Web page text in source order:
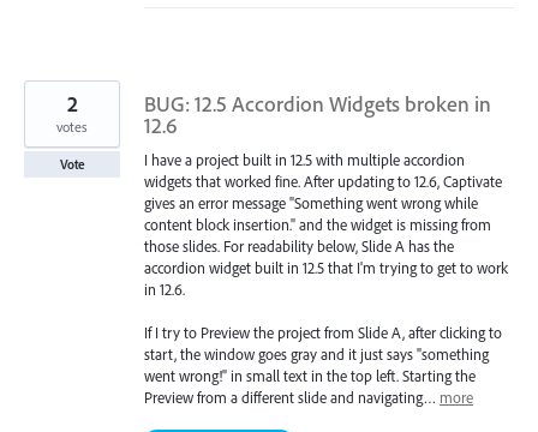
BUG: 12.5 Accordion Widgets broken in
12.6
I have a project built in 12.5 with multiple accordion
widgets that worked fine. After updating to 12.6, Captivate
gives an error message "Something went wrong while
content block insertion." and the widget is missing from
those slides. For readability below, Slide A has the
accordion widget built in 12.5 that I'm trying to get to work
in 12.6.
If I try to Preview the project from Slide A, after clicking to
start, the window goes gray and it just says "something
went wrong!" in small text in the top left. Starting the
Preview from a different slide and navigating… more
2
votes
Vote